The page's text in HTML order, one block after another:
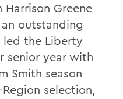
Greene
outstanding
led the Liberty
senior year with
Smith season
selection,